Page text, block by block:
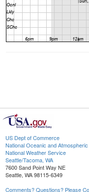
US Dept of Commerce
National Oceanic and
National Weather Service
Seattle/Tacoma, WA
7600 Sand Point Way NE
Seattle, WA 98115-6349
Comments? Questions? Please